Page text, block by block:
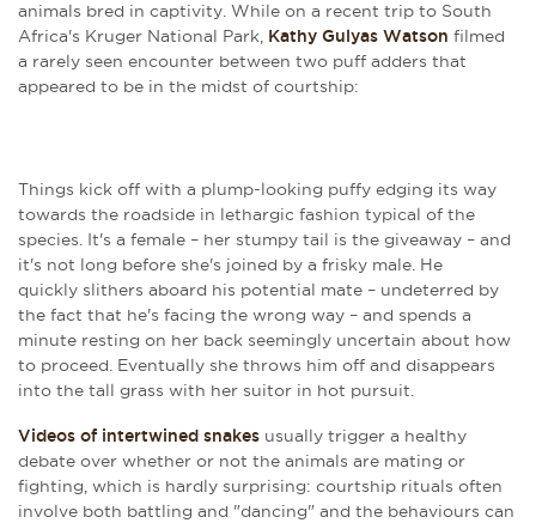
animals bred in captivity. While on a recent trip to South
Africa's Kruger National Park, Kathy Gulyas Watson filmed
a rarely seen encounter between two puff adders that
appeared to be in the midst of courtship:
Things kick off with a plump-looking puffy edging its way
towards the roadside in lethargic fashion typical of the
species. It's a female – her stumpy tail is the giveaway – and
it's not long before she's joined by a frisky male. He
quickly slithers aboard his potential mate – undeterred by
the fact that he's facing the wrong way – and spends a
minute resting on her back seemingly uncertain about how
to proceed. Eventually she throws him off and disappears
into the tall grass with her suitor in hot pursuit.
Videos of intertwined snakes usually trigger a healthy
debate over whether or not the animals are mating or
fighting, which is hardly surprising: courtship rituals often
involve both battling and "dancing" and the behaviours can